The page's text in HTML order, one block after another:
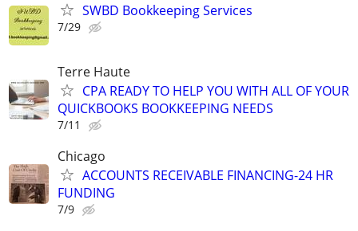
SWBD Bookkeeping Services
7/29
Terre Haute
CPA READY TO HELP YOU WITH ALL OF YOUR
QUICKBOOKS BOOKKEEPING NEEDS
7/11
Chicago
ACCOUNTS RECEIVABLE FINANCING-24 HR
FUNDING
7/9